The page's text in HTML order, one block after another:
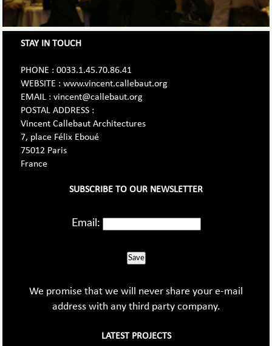
STAY IN TOUCH
PHONE : 0033.1.45.70.86.41
WEBSITE : www.vincent.callebaut.org
EMAIL : vincent@callebaut.org
POSTAL ADDRESS :
Vincent Callebaut Architectures
7, place Félix Eboué
75012 Paris
France
SUBSCRIBE TO OUR NEWSLETTER
Email:
Save
We promise that we will never share your e-mail
address with any third party company.
LATEST PROJECTS